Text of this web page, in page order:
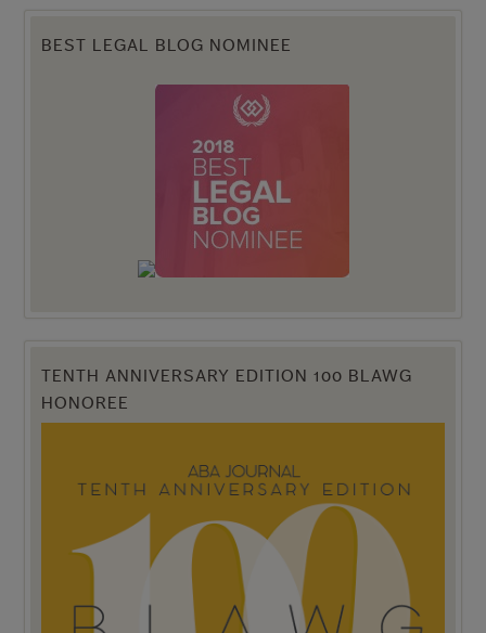
BEST LEGAL BLOG NOMINEE
TENTH ANNIVERSARY EDITION 100 BLAWG
HONOREE